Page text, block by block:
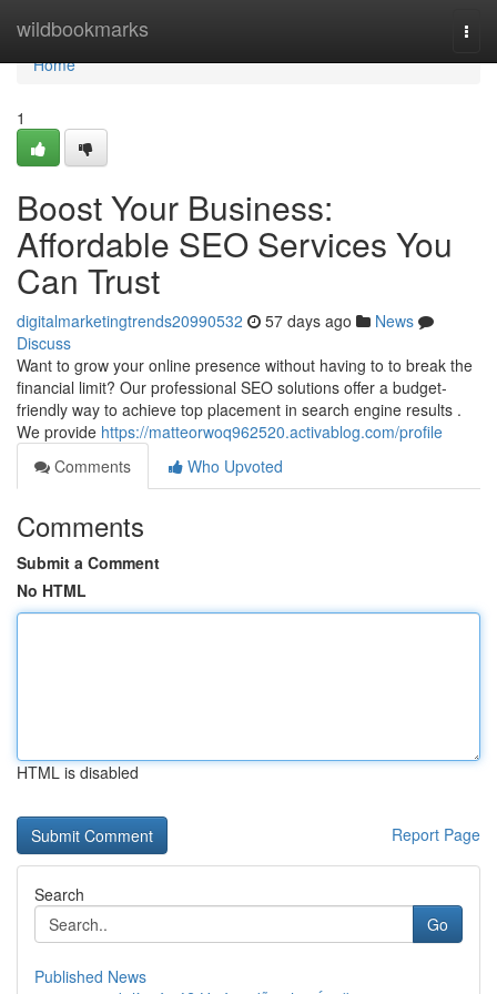
wildbookmarks
Home
Home
1
Boost Your Business:
Affordable SEO Services You
Can Trust
digitalmarketingtrends20990532 57 days ago
News
Discuss
Want to grow your online presence without having to to break the
financial limit? Our professional SEO solutions offer a budget-
friendly way to achieve top placement in search engine results .
We provide https://matteorwoq962520.activablog.com/profile
Comments
Who Upvoted
Comments
Submit a Comment
No HTML
HTML is disabled
Report Page
Search
Go
Published News